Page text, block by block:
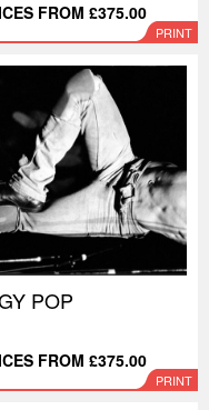
FROM £375.00
PRINT
POP
FROM £375.00
PRINT